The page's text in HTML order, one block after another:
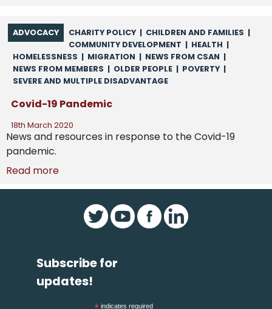
ADVOCACY CHARITY POLICY | CHILDREN AND FAMILIES |
COMMUNITY DEVELOPMENT | HEALTH |
HOMELESSNESS | MIGRATION | NEWS FROM CSAN |
NEWS FROM MEMBERS | OLDER PEOPLE | POVERTY |
SEVERE AND MULTIPLE DISADVANTAGE
Covid-19 Pandemic
18th March 2020
News and resources in response to the Covid-19
pandemic.
Read more
Subscribe for
updates!
indicates required